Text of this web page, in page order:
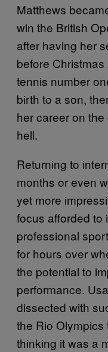
Matthews
win the British
after having her
before
tennis number
birth to a son,
her career on
hell.
Returning to
months or even
yet more
focus afforded to
professional
for hours over
the potential to
performance.
dissected with
the Rio Olympics
thinking it was a